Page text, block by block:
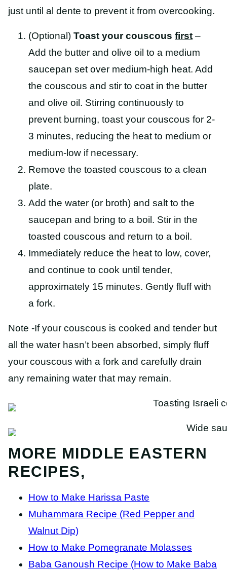
just until al dente to prevent it from overcooking.
(Optional) Toast your couscous first –
Add the butter and olive oil to a medium
saucepan set over medium-high heat. Add
the couscous and stir to coat in the butter
and olive oil. Stirring continuously to
prevent burning, toast your couscous for 2-
3 minutes, reducing the heat to medium or
medium-low if necessary.
Remove the toasted couscous to a clean
plate.
Add the water (or broth) and salt to the
saucepan and bring to a boil. Stir in the
toasted couscous and return to a boil.
Immediately reduce the heat to low, cover,
and continue to cook until tender,
approximately 15 minutes. Gently fluff with
a fork.
Note -If your couscous is cooked and tender but
all the water hasn’t been absorbed, simply fluff
your couscous with a fork and carefully drain
any remaining water that may remain.
MORE MIDDLE EASTERN
RECIPES,
How to Make Harissa Paste
Muhammara Recipe (Red Pepper and
Walnut Dip)
How to Make Pomegranate Molasses
Baba Ganoush Recipe (How to Make Baba